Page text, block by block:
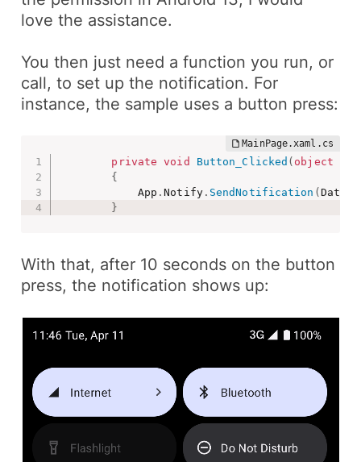
love the assistance.
You then just need a function you run, or
call, to set up the notification. For
instance, the sample uses a button press:
private void Button_Clicked ( object
{
            App
.Notify. SendNotification (
}
With that, after 10 seconds on the button
press, the notification shows up: